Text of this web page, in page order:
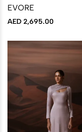
EVORE
AED 2,695.00